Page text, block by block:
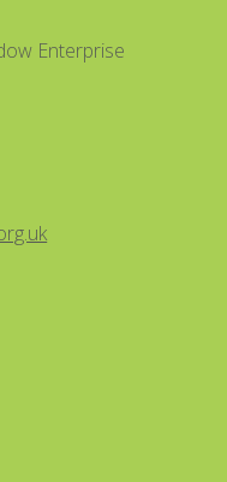
Enterprise